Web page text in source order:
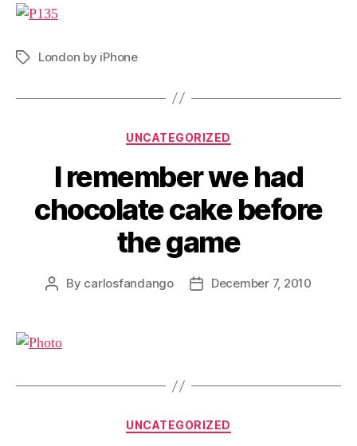
TagsLondon by iPhone
Categories
UNCATEGORIZED
I remember we had
chocolate cake before
the game
Post
By carlosfandango
PostDecember 7, 2010
Categories
UNCATEGORIZED